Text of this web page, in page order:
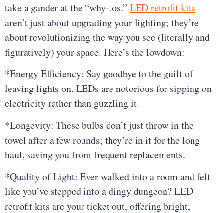
take a gander at the “why-tos.” LED retrofit kits
aren’t just about upgrading your lighting; they’re
about revolutionizing the way you see (literally and
figuratively) your space. Here’s the lowdown:
*Energy Efficiency: Say goodbye to the guilt of
leaving lights on. LEDs are notorious for sipping on
electricity rather than guzzling it.
*Longevity: These bulbs don’t just throw in the
towel after a few rounds; they’re in it for the long
haul, saving you from frequent replacements.
*Quality of Light: Ever walked into a room and felt
like you’ve stepped into a dingy dungeon? LED
retrofit kits are your ticket out, offering bright,